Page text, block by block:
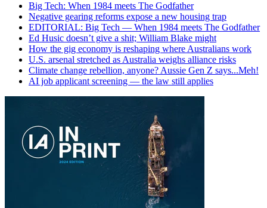
Big Tech: When 1984 meets The Godfather
Negative gearing reforms expose a new housing trap
EDITORIAL: Big Tech — When 1984 meets The Godfather
Ed Husic doesn’t give a shit; William Blake might
How the gig economy is reshaping where Australians work
U.S. arsenal stretched as Australia weighs alliance risks
Climate change rebellion, anyone? Aussie Gen Z says...Meh!
AI job applicant screening — the law still applies